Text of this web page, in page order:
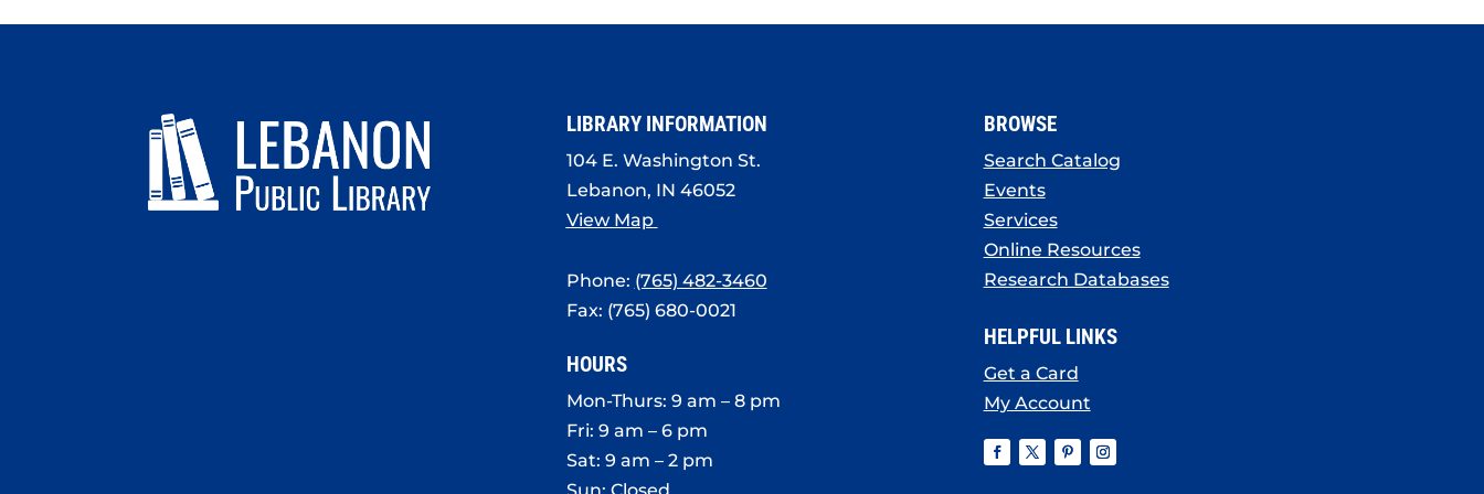
LIBRARY INFORMATION
104 E. Washington St.
Lebanon, IN 46052
View Map
Phone: (765) 482-3460
Fax: (765) 680-0021
HOURS
Mon-Thurs: 9 am – 8 pm
Fri: 9 am – 6 pm
Sat: 9 am – 2 pm
Sun: Closed
BROWSE
Search Catalog
Events
Services
Online Resources
Research Databases
HELPFUL LINKS
Get a Card
My Account